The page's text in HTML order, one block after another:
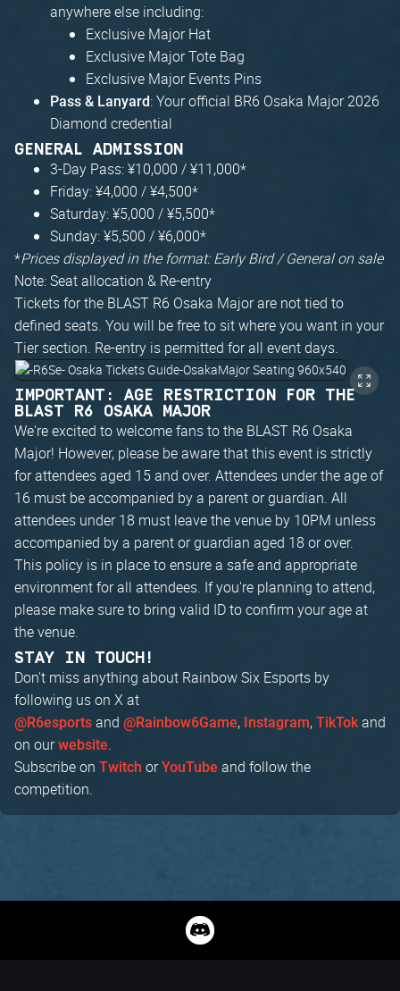
anywhere else including:
Exclusive Major Hat
Exclusive Major Tote Bag
Exclusive Major Events Pins
Pass & Lanyard: Your official BR6 Osaka Major 2026
Diamond credential
GENERAL ADMISSION
3-Day Pass: ¥10,000 / ¥11,000*
Friday: ¥4,000 / ¥4,500*
Saturday: ¥5,000 / ¥5,500*
Sunday: ¥5,500 / ¥6,000*
*Prices displayed in the format: Early Bird / General on sale
Note: Seat allocation & Re-entry
Tickets for the BLAST R6 Osaka Major are not tied to
defined seats. You will be free to sit where you want in your
Tier section. Re-entry is permitted for all event days.
IMPORTANT: AGE RESTRICTION FOR THE
BLAST R6 OSAKA MAJOR
We're excited to welcome fans to the BLAST R6 Osaka
Major! However, please be aware that this event is strictly
for attendees aged 15 and over. Attendees under the age of
16 must be accompanied by a parent or guardian. All
attendees under 18 must leave the venue by 10PM unless
accompanied by a parent or guardian aged 18 or over.
This policy is in place to ensure a safe and appropriate
environment for all attendees. If you're planning to attend,
please make sure to bring valid ID to confirm your age at
the venue.
STAY IN TOUCH!
Don't miss anything about Rainbow Six Esports by
following us on X at
@R6esports and @Rainbow6Game, Instagram, TikTokand
on ourwebsite.
Subscribe on Twitch orYouTube and follow the
competition.